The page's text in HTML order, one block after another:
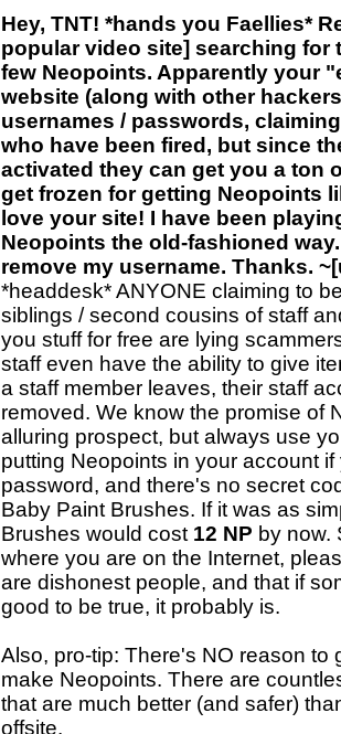
Hey, TNT! *hands you Faellies*
popular video site] searching for
few Neopoints. Apparently your
website (along with other
usernames / passwords,
who have been fired, but since
activated they can get you a ton
get frozen for getting Neopoints
love your site! I have been
Neopoints the old-fashioned
remove my username. Thanks.
*headdesk* ANYONE claiming to
siblings / second cousins of staff
you stuff for free are lying
staff even have the ability to give
a staff member leaves, their staff
removed. We know the promise of
alluring prospect, but always use
putting Neopoints in your account
password, and there's no secret
Baby Paint Brushes. If it was as
Brushes would cost 12 NP by now.
where you are on the Internet,
are dishonest people, and that if
good to be true, it probably is.
Also, pro-tip: There's NO reason to
make Neopoints. There are
that are much better (and safer)
offsite.